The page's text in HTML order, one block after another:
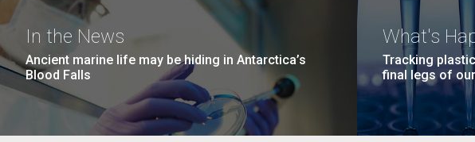
In the News
Ancient marine life may be hiding in Antarctica’s
Blood Falls
What's
Tracking
final legs of